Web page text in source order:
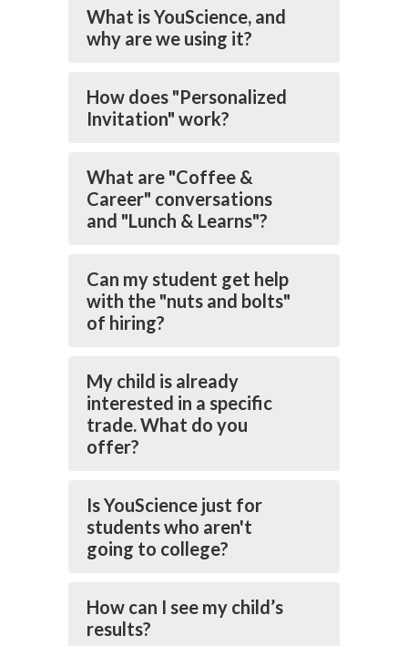
What is YouScience, and
why are we using it?
How does "Personalized
Invitation" work?
What are "Coffee &
Career" conversations
and "Lunch & Learns"?
Can my student get help
with the "nuts and bolts"
of hiring?
My child is already
interested in a specific
trade. What do you
offer?
Is YouScience just for
students who aren't
going to college?
How can I see my child’s
results?